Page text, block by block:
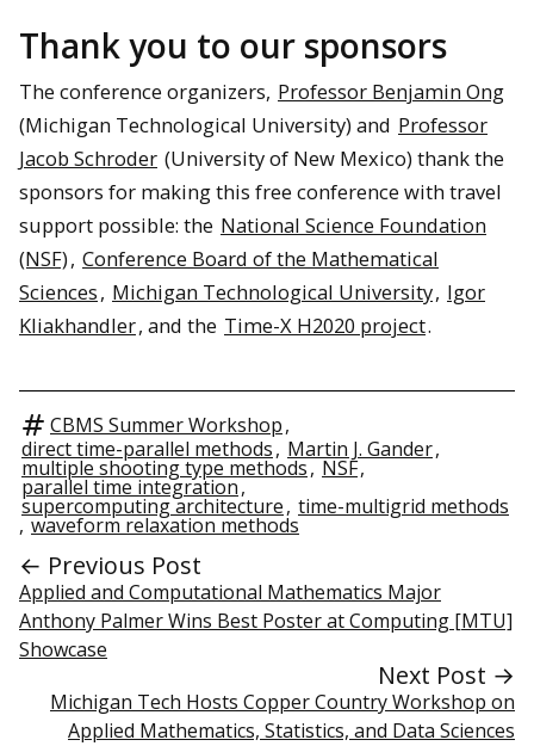
Thank you to our sponsors
The conference organizers, Professor Benjamin Ong
(Michigan Technological University) and Professor
Jacob Schroder (University of New Mexico) thank the
sponsors for making this free conference with travel
support possible: the National Science Foundation
(NSF), Conference Board of the Mathematical
Sciences, Michigan Technological University, Igor
Kliakhandler, and the Time-X H2020 project.
CBMS Summer Workshop,
direct time-parallel methods, Martin J. Gander,
multiple shooting type methods, NSF,
parallel time integration,
supercomputing architecture, time-multigrid methods
, waveform relaxation methods
← Previous Post
Applied and Computational Mathematics Major
Anthony Palmer Wins Best Poster at Computing [MTU]
Showcase
Next Post →
Michigan Tech Hosts Copper Country Workshop on
Applied Mathematics, Statistics, and Data Sciences